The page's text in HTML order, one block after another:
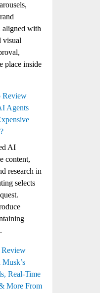
aligned with
visual
place inside
Review
Agents
AI
content,
research in
selects
Real-Time
More From